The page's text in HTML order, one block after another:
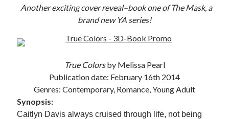
Search
Subscribe to Blog via Email
Enter your email address to subscribe to this blog and receive
notifications of new posts by email.
Another exciting cover reveal–book one of The Mask, a
brand new YA series!
True Colorsby Melissa Pearl
Publication date: February 16th 2014
Genres: Contemporary, Romance, Young Adult
Synopsis:
Caitlyn Davis always cruised through life, not being